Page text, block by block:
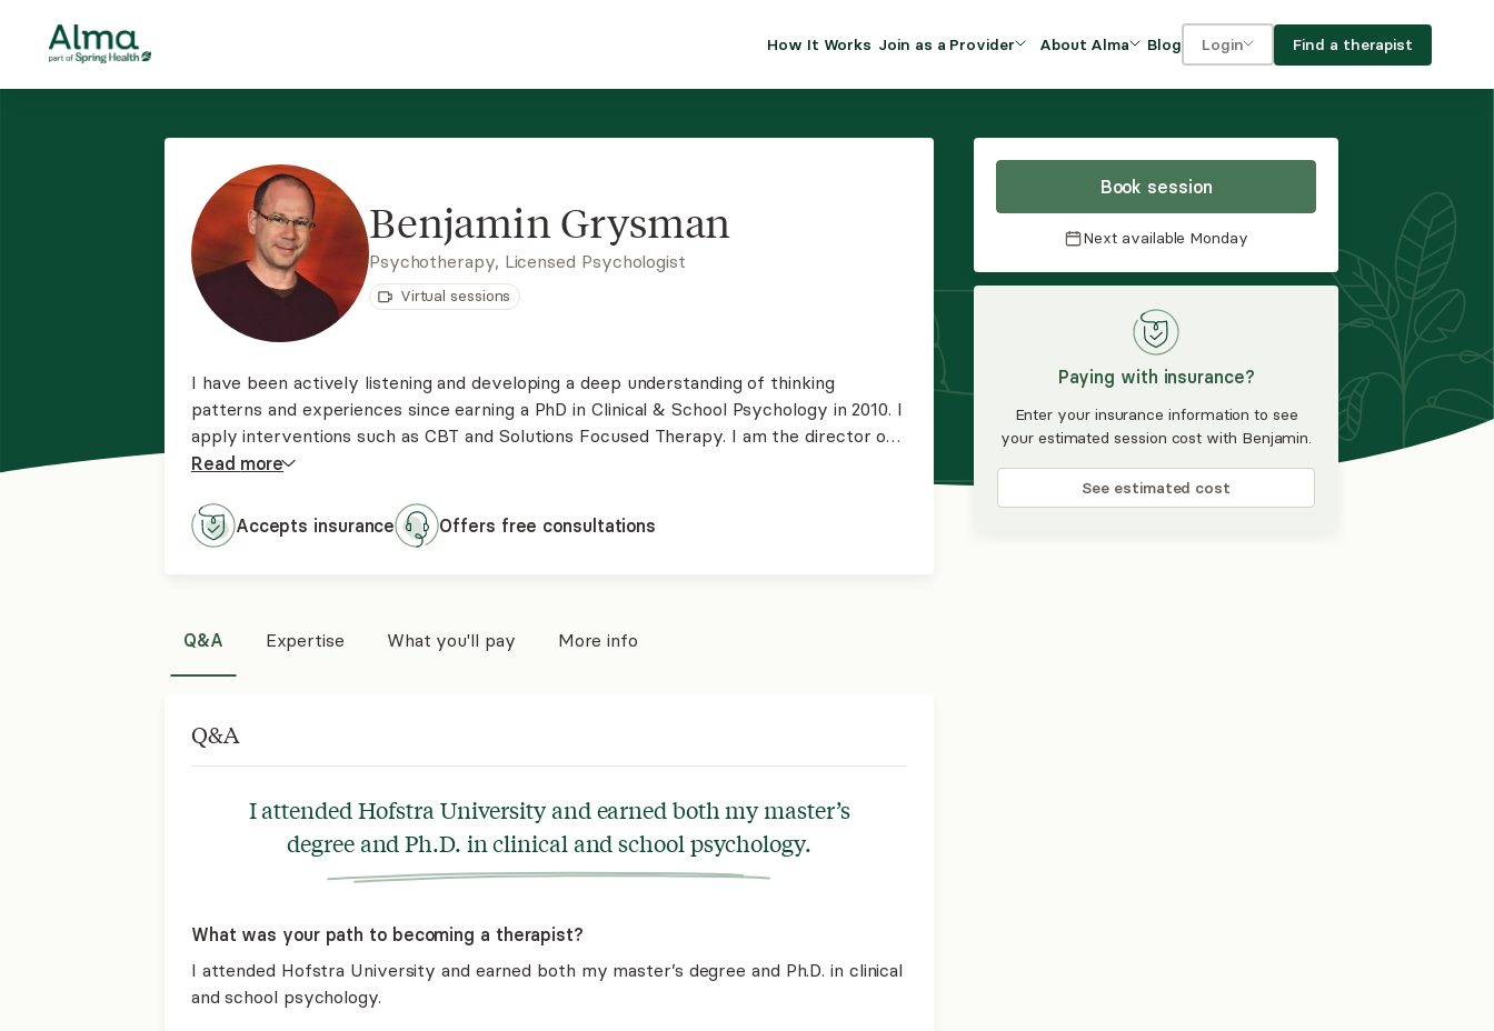
How It Works Join as a Provider
Insurance Program
About Alma Blog Login Find a therapist
Book session
Next available Monday
Paying with insurance?
Enter your insurance information to see
your estimated session cost with Benjamin.
See estimated cost
Benjamin Grysman
Psychotherapy, Licensed Psychologist
Virtual sessions
I have been actively listening and developing a deep understanding of thinking
patterns and experiences since earning a PhD in Clinical & School Psychology in 2010. I
apply interventions such as CBT and Solutions Focused Therapy. I am the director of
a group of psychotherapists and carry a full caseload helping others with their mood,
Read more
Accepts insurance Offers free consultations
Q&A Expertise What you'll pay More info
Q&A
I attended Hofstra University and earned both my master’s
degree and Ph.D. in clinical and school psychology.
What was your path to becoming a therapist?
I attended Hofstra University and earned both my master’s degree and Ph.D. in clinical
and school psychology.